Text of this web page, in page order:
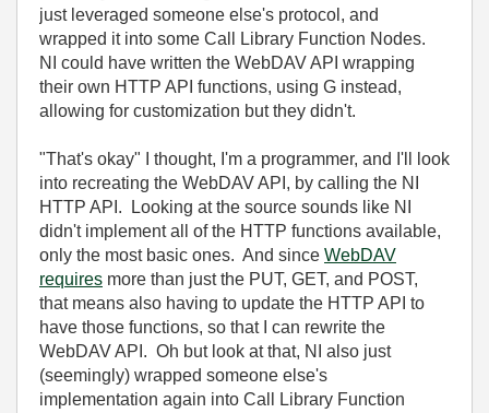
just leveraged someone else's protocol, and
wrapped it into some Call Library Function Nodes.
NI could have written the WebDAV API wrapping
their own HTTP API functions, using G instead,
allowing for customization but they didn't.
"That's okay" I thought, I'm a programmer, and I'll look
into recreating the WebDAV API, by calling the NI
HTTP API. Looking at the source sounds like NI
didn't implement all of the HTTP functions available,
only the most basic ones. And since WebDAV
requires more than just the PUT, GET, and POST,
that means also having to update the HTTP API to
have those functions, so that I can rewrite the
WebDAV API. Oh but look at that, NI also just
(seemingly) wrapped someone else's
implementation again into Call Library Function